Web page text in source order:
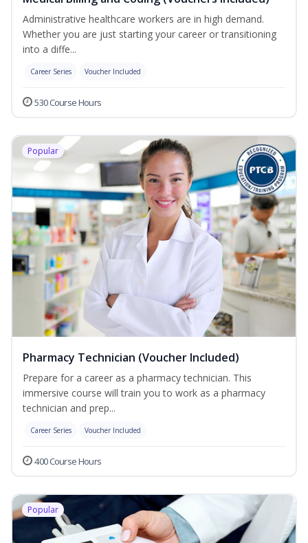
Administrative healthcare workers are in high demand.
Whether you are just starting your career or transitioning
into a diffe...
Career Series Voucher Included
530 Course Hours
Popular
Pharmacy Technician (Voucher Included)
Prepare for a career as a pharmacy technician. This
immersive course will train you to work as a pharmacy
technician and prep...
Career Series Voucher Included
400 Course Hours
Popular